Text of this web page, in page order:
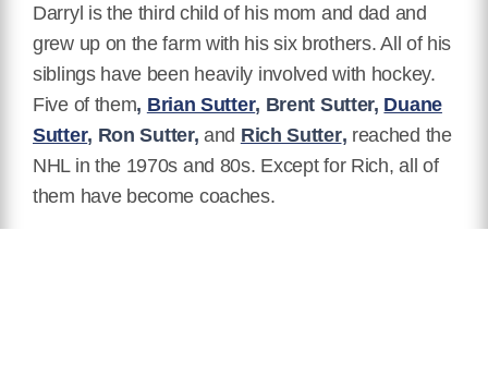
Darryl is the third child of his mom and dad and
grew up on the farm with his six brothers. All of his
siblings have been heavily involved with hockey.
Five of them, Brian Sutter, Brent Sutter, Duane
Sutter, Ron Sutter, and Rich Sutter, reached the
NHL in the 1970s and 80s. Except for Rich, all of
them have become coaches.